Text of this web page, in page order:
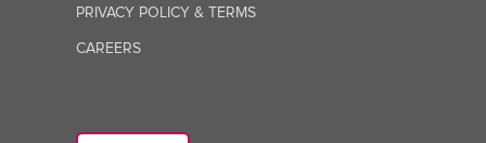
PRIVACY POLICY & TERMS
CAREERS